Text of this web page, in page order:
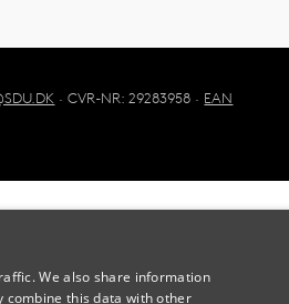
· CVR-NR: 29283958 · EAN
We also share information
combine this data with other